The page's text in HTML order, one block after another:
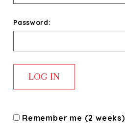
Password:
Remember me (2 weeks)